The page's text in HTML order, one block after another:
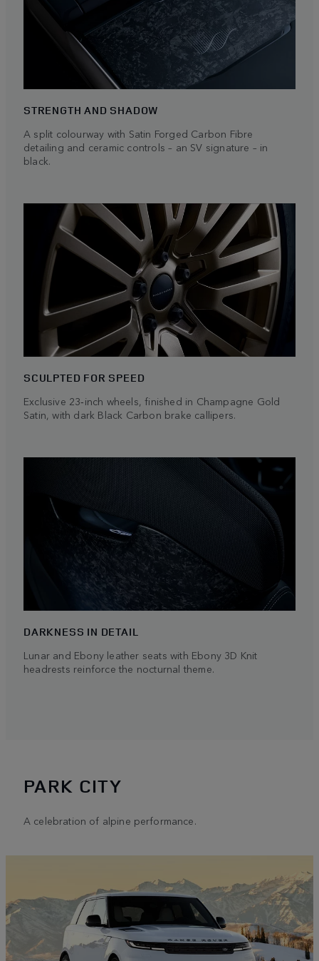
STRENGTH AND SHADOW
A split colourway with Satin Forged Carbon Fibre
detailing and ceramic controls – an SV signature – in
black.
SCULPTED FOR SPEED
Exclusive 23‑inch wheels, finished in Champagne Gold
Satin, with dark Black Carbon brake callipers.
DARKNESS IN DETAIL
Lunar and Ebony leather seats with Ebony 3D Knit
headrests reinforce the nocturnal theme.
PARK CITY
A celebration of alpine performance.